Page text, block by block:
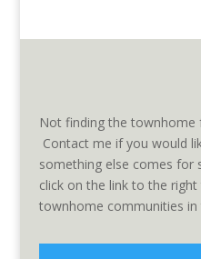
Not finding the townhome
Contact me if you would
something else comes for
click on the link to the
townhome communities in